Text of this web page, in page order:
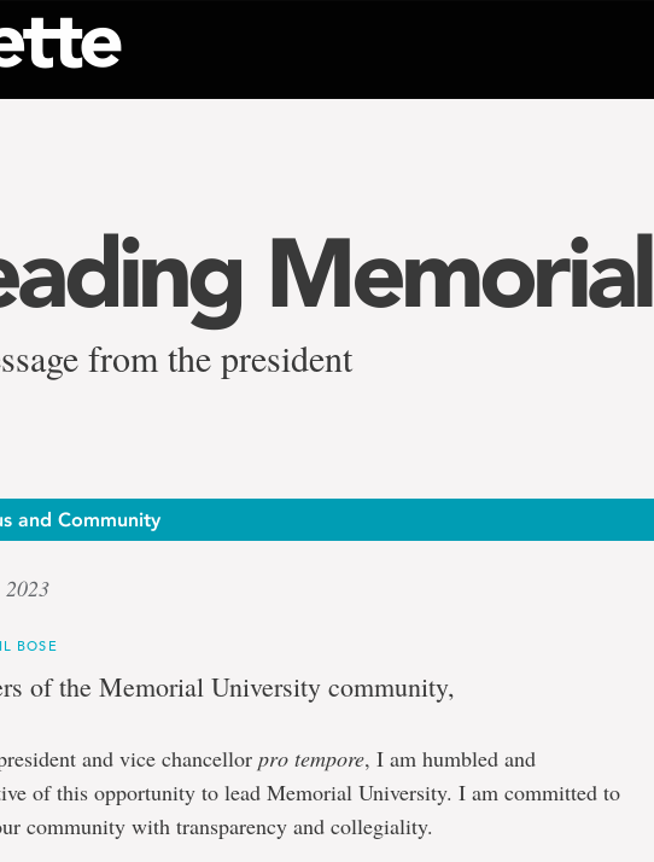
Memorial
from the president
and Community
BOSE
of the Memorial University community,
and vice chancellor pro tempore, I am humbled and
of this opportunity to lead Memorial University. I am committed to
community with transparency and collegiality.